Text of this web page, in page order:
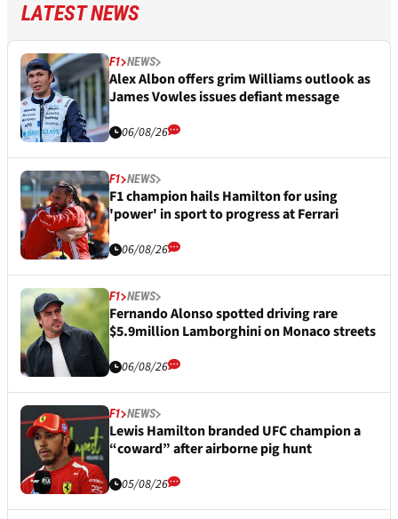
LATEST NEWS
F1 NEWS
Alex Albon offers grim Williams outlook as
James Vowles issues defiant message
06/08/26
F1 NEWS
F1 champion hails Hamilton for using
'power' in sport to progress at Ferrari
06/08/26
F1 NEWS
Fernando Alonso spotted driving rare
$5.9million Lamborghini on Monaco streets
06/08/26
F1 NEWS
Lewis Hamilton branded UFC champion a
“coward” after airborne pig hunt
05/08/26